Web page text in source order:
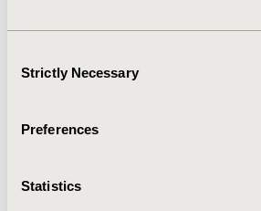
Selection
Strictly Necessary
Preferences
Statistics
overall survival over time.
treated patients progressed to L2
results will serve as a baseline for
evaluate the clinical impact of new
CONFERENCE/VALUE IN HEALTH INFO